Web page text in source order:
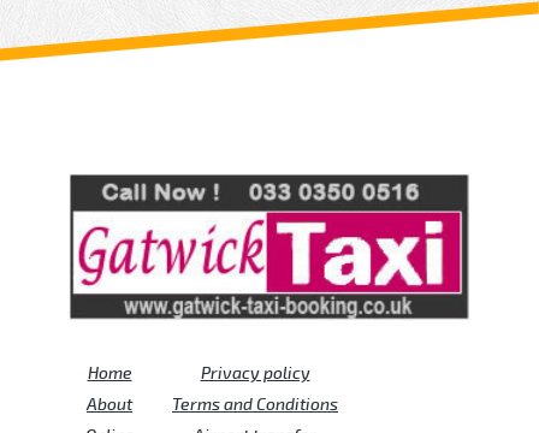
Home
About
Privacy policy
Terms and Conditions